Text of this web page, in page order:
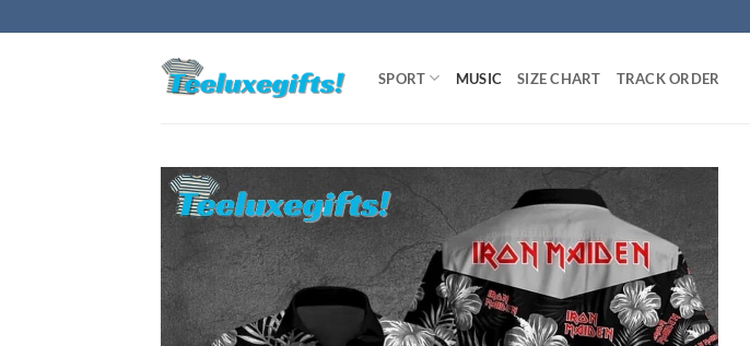
to
SPORT MUSIC SIZE CHART TRACK ORDER